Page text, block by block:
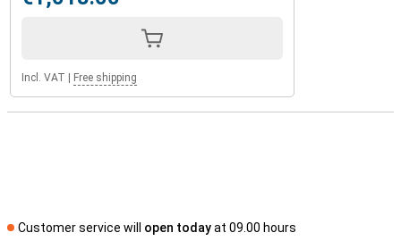
Incl. VAT Free shipping
Customer service will open todayat 09.00 hours